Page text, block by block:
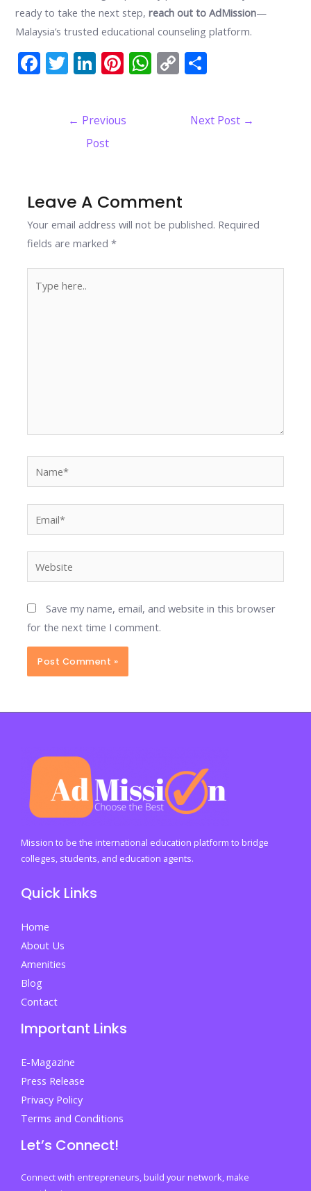
ready to take the next step,reach out to AdMission—
Malaysia’s trusted educational counseling platform.
F
k
T
er
Li
e
dI
Pi
e
W
p
C
k
e
← Previous
Post
Next Post →
Leave A Comment
Your email address will not be published. Required
fields are marked*
here..
Website
Save my name, email, and website in this browser
for the next time I comment.
Mission to be the international education platform to bridge
colleges, students, and education agents.
Quick Links
Home
About Us
Amenities
Blog
Contact
Important Links
E-Magazine
Press Release
Privacy Policy
Terms and Conditions
Let’s Connect!
Connect with entrepreneurs, build your network, make